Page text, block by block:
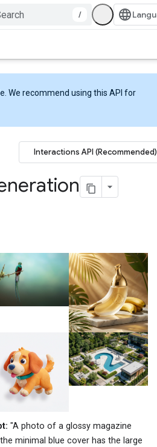
/
We recommend using this API for
Interactions API (Recommended)
"A photo of a glossy magazine
minimal blue cover has the large